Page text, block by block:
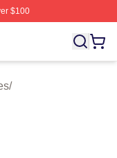
$100
Licensed The
/